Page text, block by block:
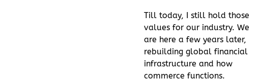
Till today, I still hold those
values for our industry. We
are here a few years later,
rebuilding global financial
infrastructure and how
commerce functions.